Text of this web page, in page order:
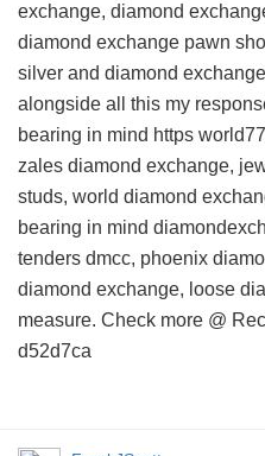
exchange, diamond
diamond exchange pawn
silver and diamond
alongside all this my
bearing in mind https
zales diamond exchange,
studs, world diamond
bearing in mind
tenders dmcc, phoenix
diamond exchange, loose
measure. Check more @
d52d7ca